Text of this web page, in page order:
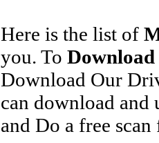
Here is the list of
you. To
Download Our
can download and
and Do a free